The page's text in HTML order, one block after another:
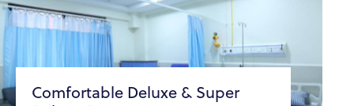
Comfortable Deluxe & Super